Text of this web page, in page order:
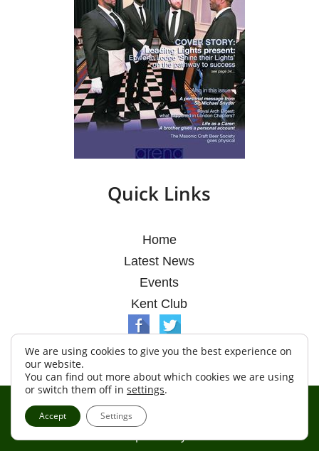
Quick Links
Home
Latest News
Events
Kent Club
Terms & Conditions
We are using cookies to give you the best experience on
our website.
You can find out more about which cookies we are using
or switch them off in settings.
Accept Settings